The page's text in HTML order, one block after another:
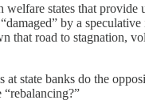
states that provide
by a
that road to stagnation,
state banks do the
“rebalancing?”